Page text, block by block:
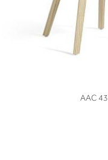
VIEW
AAC 43